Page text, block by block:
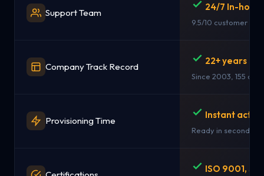
Support Team
24/7 In-
9.5/10 customer
Company Track Record
22+ years in
Since 2003, 155
Provisioning Time
Instant
Ready in seconds
ISO 9001,